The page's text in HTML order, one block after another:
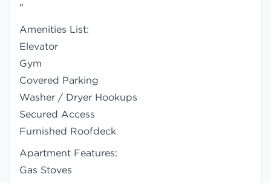
"
Amenities List:
Elevator
Gym
Covered Parking
Washer / Dryer Hookups
Secured Access
Furnished Roofdeck
Apartment Features:
Gas Stoves